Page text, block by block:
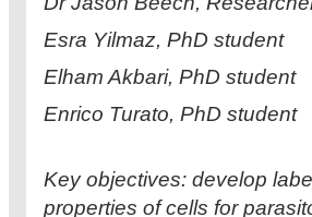
Esra Yilmaz, PhD student
Elham Akbari, PhD student
Enrico Turato, PhD student
Key objectives: develop
properties of cells for